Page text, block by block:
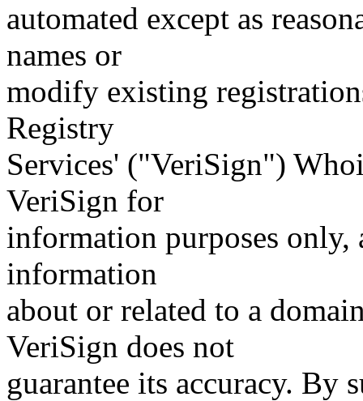
automated except as
names or
modify existing
Registry
Services' ("VeriSign")
VeriSign for
information purposes only,
information
about or related to a
VeriSign does not
guarantee its accuracy. By